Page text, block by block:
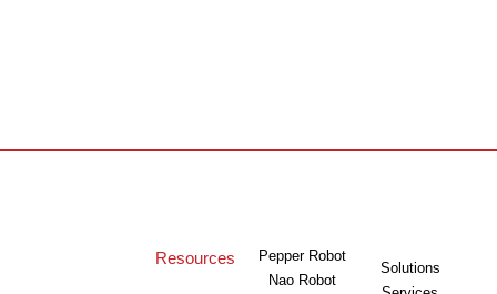
Resources
Pepper Robot
Nao Robot
Solutions